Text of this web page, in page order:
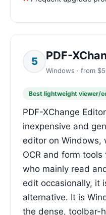
5 PDF-
Windows · from
Best lightweight viewer/
PDF-XChange
inexpensive and
editor on Windows,
OCR and form
who mainly read
edit occasionally, it
alternative. It is
the dense, toolbar-